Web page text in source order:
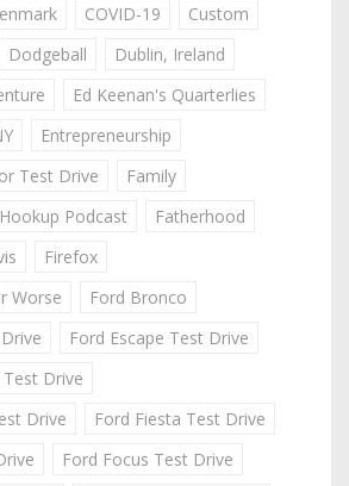
COVID-19
Custom
Dodgeball
Dublin, Ireland
Ed Keenan's Quarterlies
Entrepreneurship
Test Drive
Family
Podcast
Fatherhood
Firefox
Worse
Ford Bronco
Ford Escape Test Drive
Drive
Drive
Ford Fiesta Test Drive
Ford Focus Test Drive